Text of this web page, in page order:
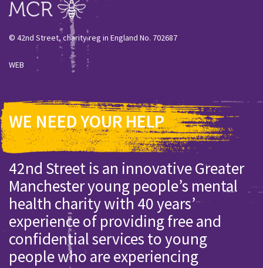
© 42nd Street, charity reg in England No. 702687
WEB
WE NEED YOUR HELP
42nd Street is an innovative Greater
Manchester young people’s mental
health charity with 40 years’
experience of providing free and
confidential services to young
people who are experiencing